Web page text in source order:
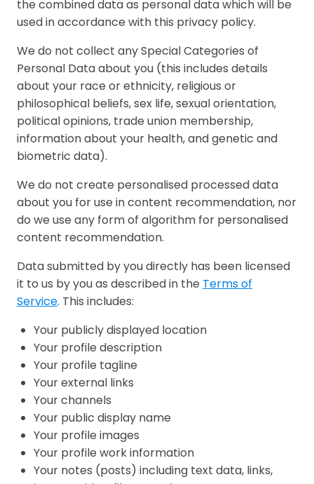
the combined data as personal data which will be
used in accordance with this privacy policy.
We do not collect any Special Categories of
Personal Data about you (this includes details
about your race or ethnicity, religious or
philosophical beliefs, sex life, sexual orientation,
political opinions, trade union membership,
information about your health, and genetic and
biometric data).
We do not create personalised processed data
about you for use in content recommendation, nor
do we use any form of algorithm for personalised
content recommendation.
Data submitted by you directly has been licensed
it to us by you as described in the Terms of
Service. This includes:
Your publicly displayed location
Your profile description
Your profile tagline
Your external links
Your channels
Your public display name
Your profile images
Your profile work information
Your notes (posts) including text data, links,